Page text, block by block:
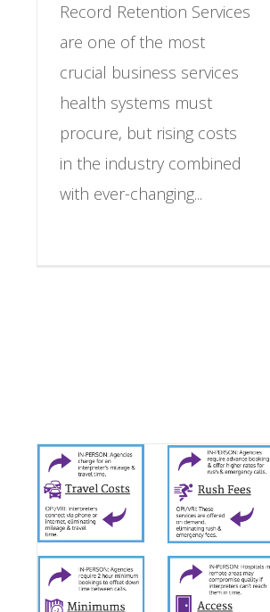
Record Retention Services
are one of the most
crucial business services
health systems must
procure, but rising costs
in the industry combined
with ever-changing...